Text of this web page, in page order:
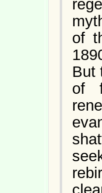
of
But
of